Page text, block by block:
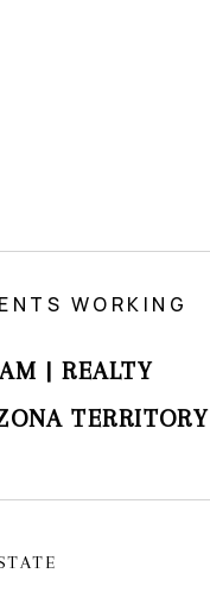
WORKING
| REALTY
TERRITORY